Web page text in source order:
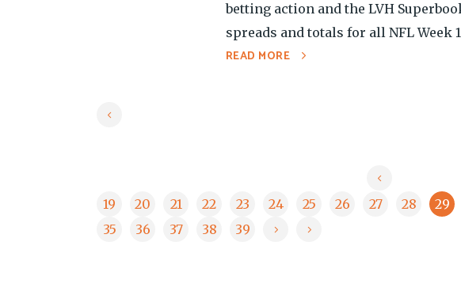
betting action and the LVH
spreads and totals for all NFL Week
READ MORE
19 20 21 22 23 24 25 26 27 28 29
35
36 37 38 39